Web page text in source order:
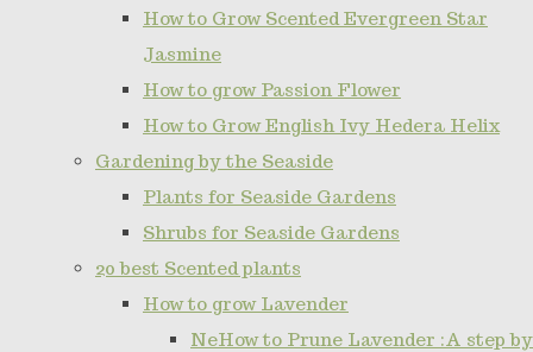
How to Grow Scented Evergreen Star
Jasmine
How to grow Passion Flower
How to Grow English Ivy Hedera Helix
Gardening by the Seaside
Plants for Seaside Gardens
Shrubs for Seaside Gardens
20 best Scented plants
How to grow Lavender
NeHow to Prune Lavender :A step by